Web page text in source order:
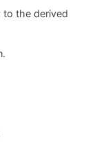
to the derived